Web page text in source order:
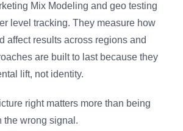
Mix Modeling and geo testing
level tracking. They measure how
affect results across regions and
are built to last because they
lift, not identity.
right matters more than being
the wrong signal.